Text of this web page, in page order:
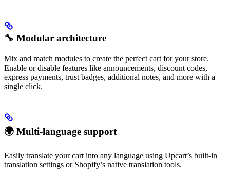
🔧 Modular architecture
Mix and match modules to create the perfect cart for your store.
Enable or disable features like announcements, discount codes,
express payments, trust badges, additional notes, and more with a
single click.
🌍 Multi-language support
Easily translate your cart into any language using Upcart’s built-in
translation settings or Shopify’s native translation tools.